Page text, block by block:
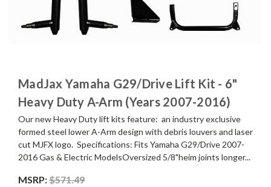
MadJax Yamaha G29/Drive Lift Kit - 6"
Heavy Duty A-Arm (Years 2007-2016)
Our new Heavy Duty lift kits feature: an industry exclusive
formed steel lower A-Arm design with debris louvers and laser
cut MJFX logo. Specifications: Fits Yamaha G29/Drive 2007-
2016 Gas & Electric ModelsOversized 5/8"heim joints longer...
MSRP:$571.49